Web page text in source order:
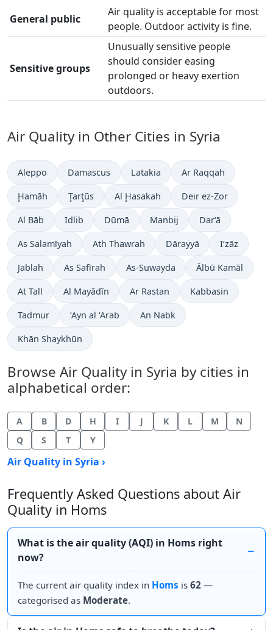
General public
Air quality is acceptable for most
people. Outdoor activity is fine.
Sensitive groups
Unusually sensitive people
should consider easing
prolonged or heavy exertion
outdoors.
Air Quality in Other Cities in Syria
Aleppo Damascus Latakia Ar Raqqah
Ḩamāh Ţarţūs Al Ḩasakah Deir ez-Zor
Al Bāb Idlib Dūmā Manbij Dar‘ā
As Salamīyah Ath Thawrah Dārayyā I‘zāz
Jablah As Safīrah As-Suwayda Ālbū Kamāl
At Tall Al Mayādīn Ar Rastan Kabbasin
Tadmur ‘Ayn al ‘Arab An Nabk
Khān Shaykhūn
Browse Air Quality in Syria by cities in
alphabetical order:
A B D H I J K L M
N
Q
S T Y
Air Quality in Syria ›
Frequently Asked Questions about Air
Quality in Homs
What is the air quality (AQI) in Homs right
now?
The current air quality index in Homs is 62 —
categorised as Moderate.